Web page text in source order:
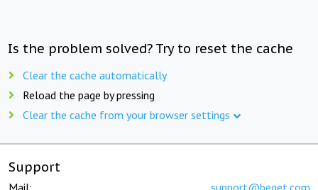
Is the problem solved? Try to reset the cache
Clear the cache automatically
Reload the page by pressing
Clear the cache from your browser settings
Support
Mail: support@beget.com